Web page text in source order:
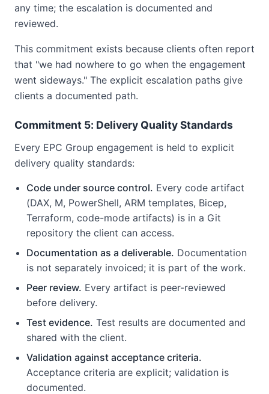
any time; the escalation is documented and
reviewed.
This commitment exists because clients often report
that "we had nowhere to go when the engagement
went sideways." The explicit escalation paths give
clients a documented path.
Commitment 5: Delivery Quality Standards
Every EPC Group engagement is held to explicit
delivery quality standards:
Code under source control. Every code artifact
(DAX, M, PowerShell, ARM templates, Bicep,
Terraform, code-mode artifacts) is in a Git
repository the client can access.
Documentation as a deliverable. Documentation
is not separately invoiced; it is part of the work.
Peer review. Every artifact is peer-reviewed
before delivery.
Test evidence. Test results are documented and
shared with the client.
Validation against acceptance criteria.
Acceptance criteria are explicit; validation is
documented.